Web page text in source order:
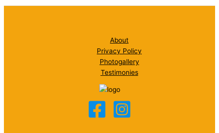
About
Privacy Policy
Photogallery
Testimonies